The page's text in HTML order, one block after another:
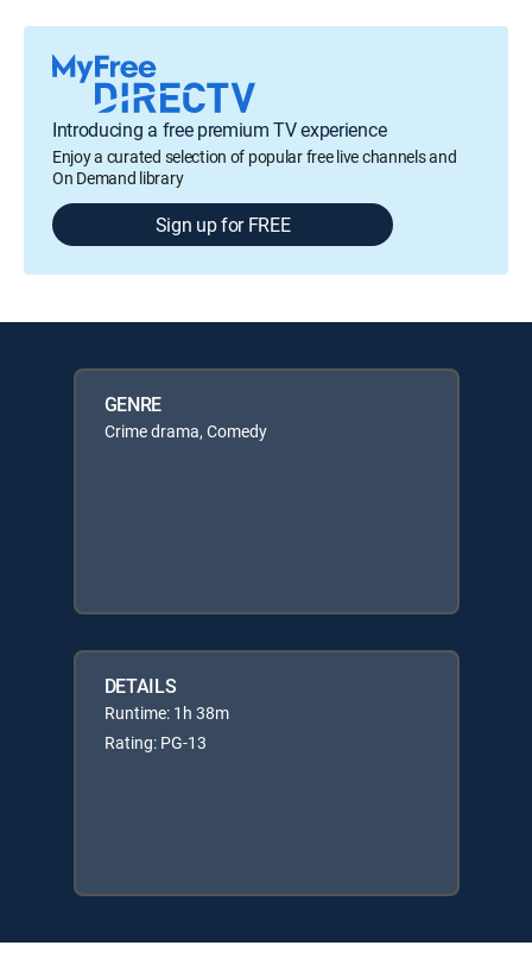
Introducing a free premium TV experience
Enjoy a curated selection of popular free live channels and
On Demand library
Sign up for FREE
GENRE
Crime drama, Comedy
DETAILS
Runtime: 1h 38m
Rating: PG-13